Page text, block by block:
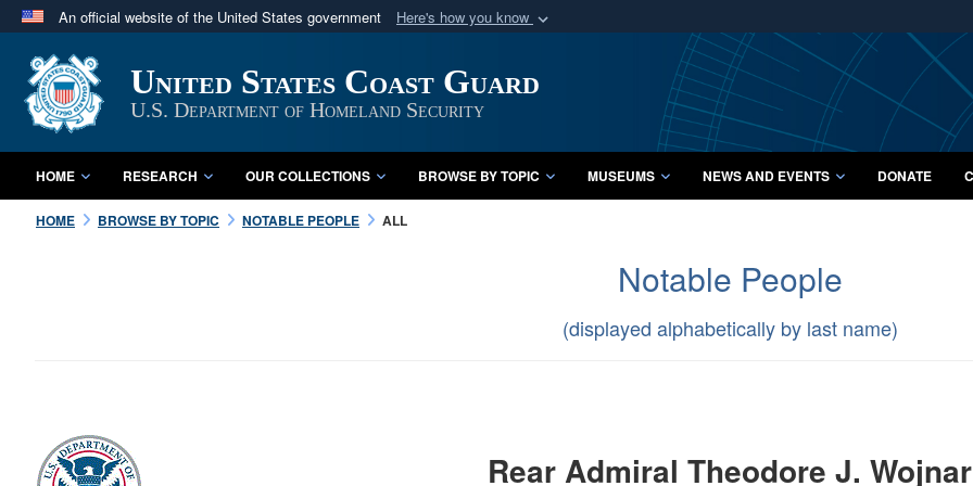
An official website of the United States government Here's how you know
A
website belongs to an official U.S. Department of Defense organization
in the United States.
Secure .mil
A lock ( orhttps://
Share sensitive
United States Coast Guard
U.S. Department of Homeland Security
HOME RESEARCH OUR COLLECTIONS BROWSE BY TOPIC MUSEUMS NEWS AND EVENTS DONATE
HOME BROWSE BY TOPIC NOTABLE PEOPLE ALL
Notable People
(displayed alphabetically by last name)
Rear Admiral Theodore J. Wojnar